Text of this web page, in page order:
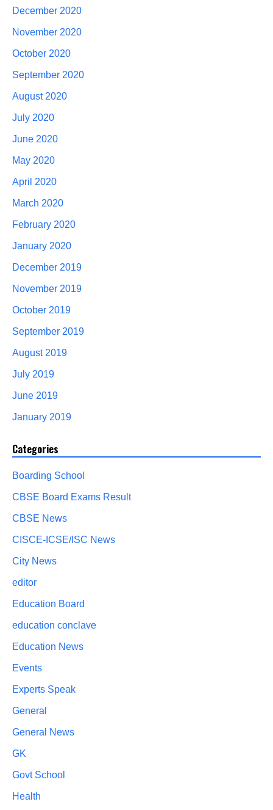
December 2020
November 2020
October 2020
September 2020
August 2020
July 2020
June 2020
May 2020
April 2020
March 2020
February 2020
January 2020
December 2019
November 2019
October 2019
September 2019
August 2019
July 2019
June 2019
January 2019
Categories
Boarding School
CBSE Board Exams Result
CBSE News
CISCE-ICSE/ISC News
City News
editor
Education Board
education conclave
Education News
Events
Experts Speak
General
General News
GK
Govt School
Health